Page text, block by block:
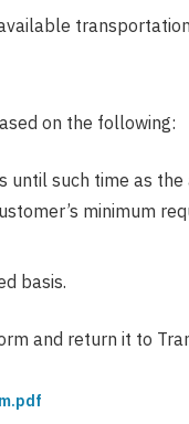
on the following:
until such time as
minimum
basis.
and return it to